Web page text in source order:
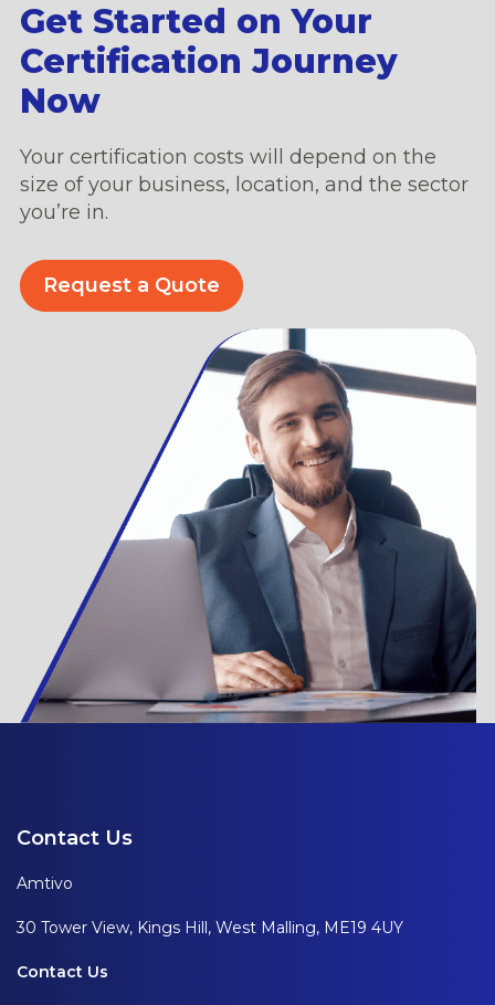
Get Started on Your
Certification Journey
Now
Your certification costs will depend on the
size of your business, location, and the sector
you’re in.
Request a Quote
Contact Us
Amtivo
30 Tower View, Kings Hill, West Malling, ME19 4UY
Contact Us